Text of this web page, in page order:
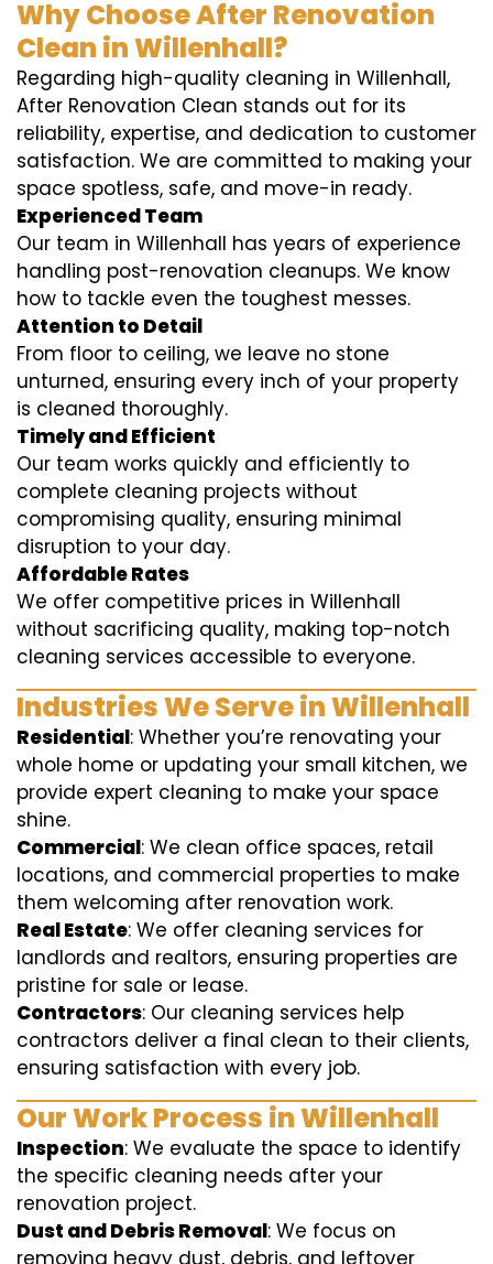
Why Choose After Renovation
Clean in Willenhall?
Regarding high-quality cleaning in Willenhall,
After Renovation Clean stands out for its
reliability, expertise, and dedication to customer
satisfaction. We are committed to making your
space spotless, safe, and move-in ready.
Experienced Team
Our team in Willenhall has years of experience
handling post-renovation cleanups. We know
how to tackle even the toughest messes.
Attention to Detail
From floor to ceiling, we leave no stone
unturned, ensuring every inch of your property
is cleaned thoroughly.
Timely and Efficient
Our team works quickly and efficiently to
complete cleaning projects without
compromising quality, ensuring minimal
disruption to your day.
Affordable Rates
We offer competitive prices in Willenhall
without sacrificing quality, making top-notch
cleaning services accessible to everyone.
Industries We Serve in Willenhall
Residential: Whether you’re renovating your
whole home or updating your small kitchen, we
provide expert cleaning to make your space
shine.
Commercial: We clean office spaces, retail
locations, and commercial properties to make
them welcoming after renovation work.
Real Estate: We offer cleaning services for
landlords and realtors, ensuring properties are
pristine for sale or lease.
Contractors: Our cleaning services help
contractors deliver a final clean to their clients,
ensuring satisfaction with every job.
Our Work Process in Willenhall
Inspection: We evaluate the space to identify
the specific cleaning needs after your
renovation project.
Dust and Debris Removal: We focus on
removing heavy dust, debris, and leftover